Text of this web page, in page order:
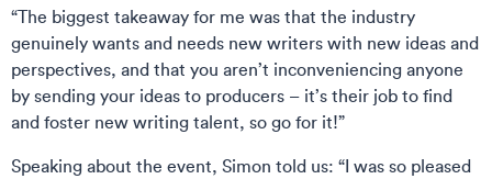
“The biggest takeaway for me was that the industry
genuinely wants and needs new writers with new ideas and
perspectives, and that you aren’t inconveniencing anyone
by sending your ideas to producers – it’s their job to find
and foster new writing talent, so go for it!”
Speaking about the event, Simon told us: “I was so pleased